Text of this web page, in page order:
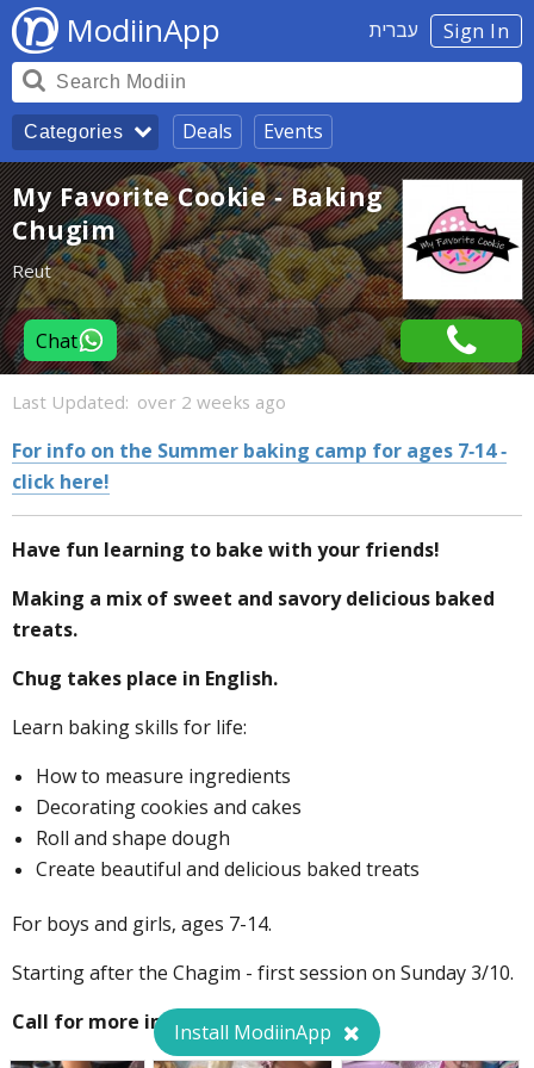
Sign In עברית ModiinApp
Categories Deals Events
My Favorite Cookie - Baking
Chugim
Reut
Chat
Last Updated: over 2 weeks ago
For info on the Summer baking camp for ages 7-14 -
click here!
Have fun learning to bake with your friends!
Making a mix of sweet and savory delicious baked
treats.
Chug takes place in English.
Learn baking skills for life:
How to measure ingredients
Decorating cookies and cakes
Roll and shape dough
Create beautiful and delicious baked treats
For boys and girls, ages 7-14.
Starting after the Chagim - first session on Sunday 3/10.
Call for more information!
Install ModiinApp